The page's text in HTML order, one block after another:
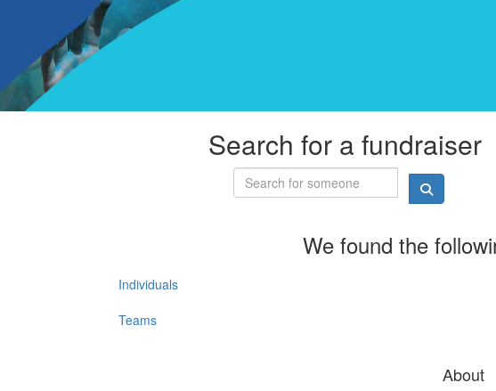
Search for a fundraiser
We found the
Individuals
Teams
About